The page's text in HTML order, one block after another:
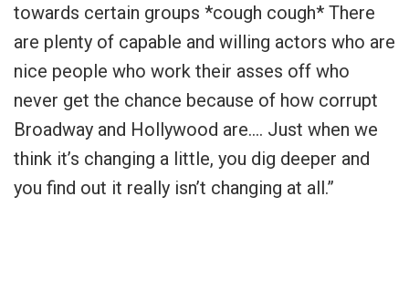
towards certain groups *cough cough* There
are plenty of capable and willing actors who are
nice people who work their asses off who
never get the chance because of how corrupt
Broadway and Hollywood are…. Just when we
think it’s changing a little, you dig deeper and
you find out it really isn’t changing at all.”